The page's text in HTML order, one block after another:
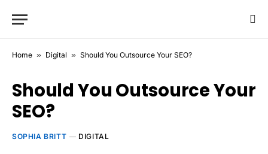
Home » Digital » Should You Outsource Your SEO?
Should You Outsource Your
SEO?
SOPHIA BRITT DIGITAL